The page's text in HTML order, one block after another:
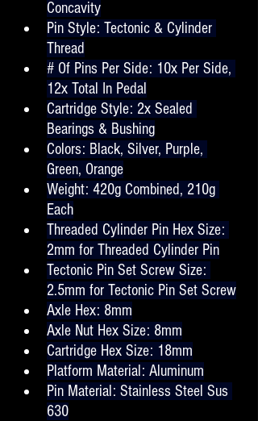
Concavity
Pin Style: Tectonic & Cylinder
Thread
# Of Pins Per Side: 10x Per Side,
12x Total In Pedal
Cartridge Style: 2x Sealed
Bearings & Bushing
Colors: Black, Silver, Purple,
Green, Orange
Weight: 420g Combined, 210g
Each
Threaded Cylinder Pin Hex Size:
2mm for Threaded Cylinder Pin
Tectonic Pin Set Screw Size:
2.5mm for Tectonic Pin Set Screw
Axle Hex: 8mm
Axle Nut Hex Size: 8mm
Cartridge Hex Size: 18mm
Platform Material: Aluminum
Pin Material: Stainless Steel Sus
630